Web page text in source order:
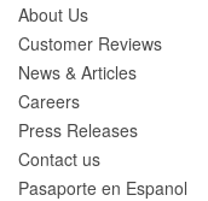
About Us
Customer Reviews
News & Articles
Careers
Press Releases
Contact us
Pasaporte en Espanol